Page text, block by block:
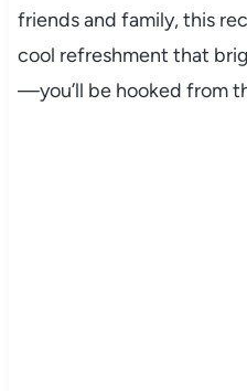
friends and family, this
cool refreshment that
—you’ll be hooked from